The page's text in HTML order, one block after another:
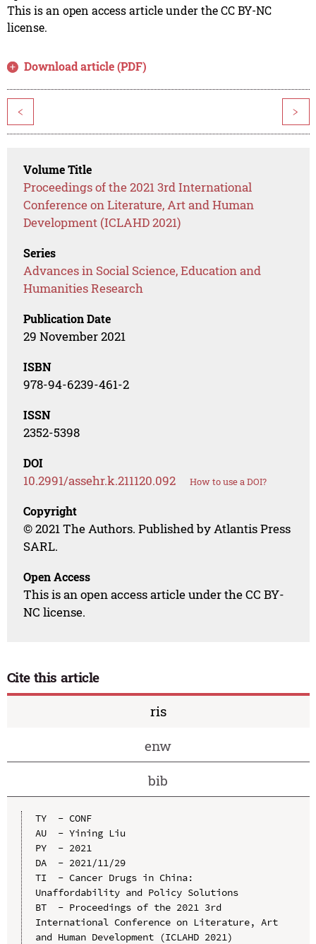
This is an open access article under the CC BY-NC
license.
Download article (PDF)
< >
Volume Title
Proceedings of the 2021 3rd International
Conference on Literature, Art and Human
Development (ICLAHD 2021)
Series
Advances in Social Science, Education and
Humanities Research
Publication Date
29 November 2021
ISBN
978-94-6239-461-2
ISSN
2352-5398
DOI
10.2991/assehr.k.211120.092 How to use a DOI?
Copyright
© 2021 The Authors. Published by Atlantis Press
SARL.
Open Access
This is an open access article under the CC BY-
NC license.
Cite this article
ris
enw
bib
TY  - CONF
AU  - Yining Liu
PY  - 2021
DA  - 2021/11/29
TI  - Cancer Drugs in China:
Unaffordability and Policy Solutions
BT  - Proceedings of the 2021 3rd
International Conference on Literature, Art
and Human Development (ICLAHD 2021)